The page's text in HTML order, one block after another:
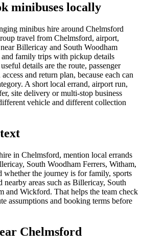
minibuses locally
minibus hire around Chelmsford
travel from Chelmsford, airport,
Billericay and South Woodham
and family trips with pickup details
details are the route, passenger
and return plan, because each can
A short local errand, airport run,
site delivery or multi-stop business
vehicle and different collection
in Chelmsford, mention local errands
South Woodham Ferrers, Witham,
the journey is for family, sports
nearby areas such as Billericay, South
and Wickford. That helps the team check
assumptions and booking terms before
Chelmsford